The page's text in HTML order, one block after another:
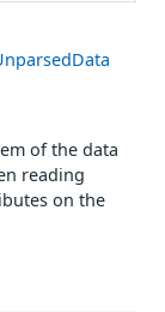
of the data
reading
on the